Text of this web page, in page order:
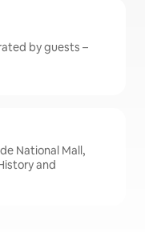
by guests –
National Mall,
and